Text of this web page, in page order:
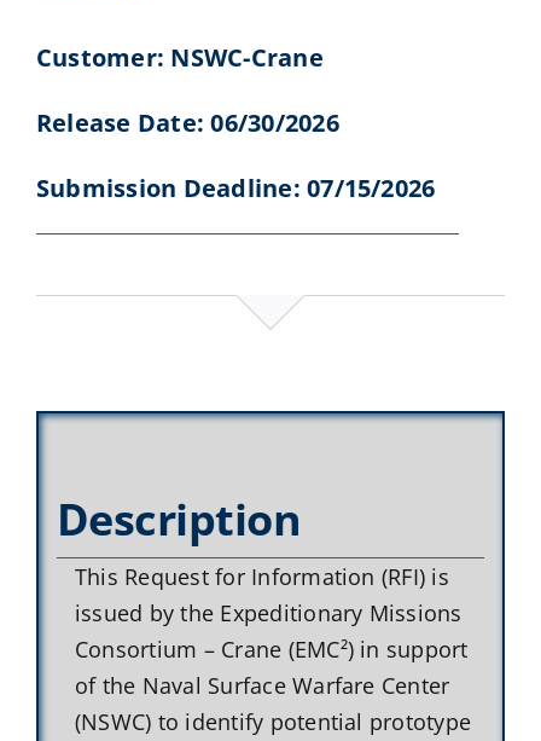
Customer: NSWC-Crane
Release Date: 06/30/2026
Submission Deadline: 07/15/2026
Description
This Request for Information (RFI) is
issued by the Expeditionary Missions
Consortium – Crane (EMC²) in support
of the Naval Surface Warfare Center
(NSWC) to identify potential prototype